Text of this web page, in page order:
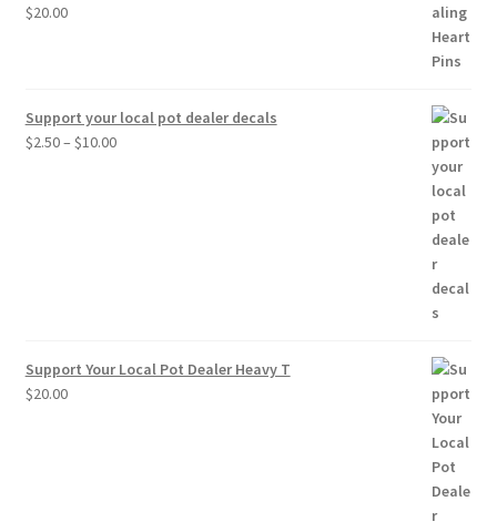
$20.00
Support your local pot dealer decals
$2.50– $10.00Price
Support Your Local Pot Dealer Heavy T
$20.00